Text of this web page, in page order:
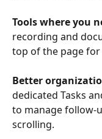
Tools where you
recording and
top of the page for
Better
dedicated Tasks
to manage follow-
scrolling.